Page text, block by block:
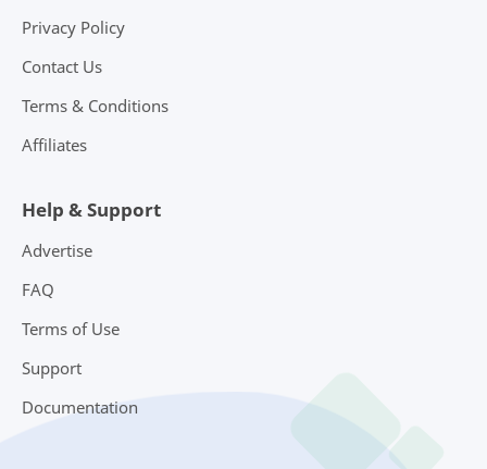
Privacy Policy
Contact Us
Terms & Conditions
Affiliates
Help & Support
Advertise
FAQ
Terms of Use
Support
Documentation